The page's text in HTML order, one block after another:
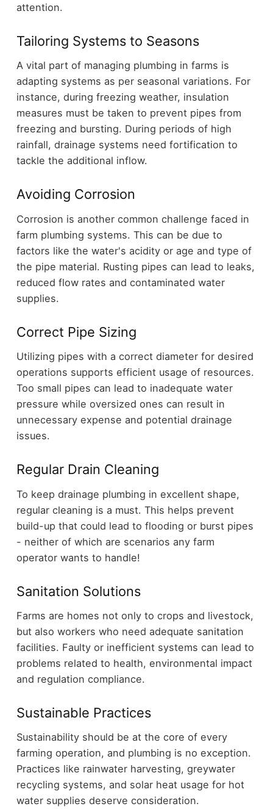
attention.
Tailoring Systems to Seasons
A vital part of managing plumbing in farms is
adapting systems as per seasonal variations. For
instance, during freezing weather, insulation
measures must be taken to prevent pipes from
freezing and bursting. During periods of high
rainfall, drainage systems need fortification to
tackle the additional inflow.
Avoiding Corrosion
Corrosion is another common challenge faced in
farm plumbing systems. This can be due to
factors like the water's acidity or age and type of
the pipe material. Rusting pipes can lead to leaks,
reduced flow rates and contaminated water
supplies.
Correct Pipe Sizing
Utilizing pipes with a correct diameter for desired
operations supports efficient usage of resources.
Too small pipes can lead to inadequate water
pressure while oversized ones can result in
unnecessary expense and potential drainage
issues.
Regular Drain Cleaning
To keep drainage plumbing in excellent shape,
regular cleaning is a must. This helps prevent
build-up that could lead to flooding or burst pipes
- neither of which are scenarios any farm
operator wants to handle!
Sanitation Solutions
Farms are homes not only to crops and livestock,
but also workers who need adequate sanitation
facilities. Faulty or inefficient systems can lead to
problems related to health, environmental impact
and regulation compliance.
Sustainable Practices
Sustainability should be at the core of every
farming operation, and plumbing is no exception.
Practices like rainwater harvesting, greywater
recycling systems, and solar heat usage for hot
water supplies deserve consideration.